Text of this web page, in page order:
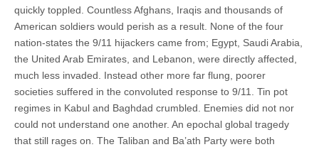
quickly toppled. Countless Afghans, Iraqis and thousands of
American soldiers would perish as a result. None of the four
nation-states the 9/11 hijackers came from; Egypt, Saudi Arabia,
the United Arab Emirates, and Lebanon, were directly affected,
much less invaded. Instead other more far flung, poorer
societies suffered in the convoluted response to 9/11. Tin pot
regimes in Kabul and Baghdad crumbled. Enemies did not nor
could not understand one another. An epochal global tragedy
that still rages on. The Taliban and Ba’ath Party were both